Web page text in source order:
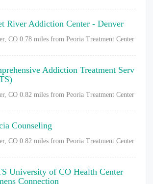
River Addiction Center - Denver
CO 0.78 miles from Peoria Treatment Center
Addiction Treatment Serv
CO 0.82 miles from Peoria Treatment Center
Counseling
CO 0.82 miles from Peoria Treatment Center
University of CO Health Center
Connection